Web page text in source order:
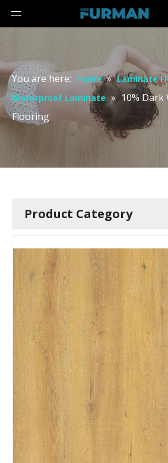
You are here: Home » Laminate
Waterproof Laminate » 10% Dark
Flooring
Product Category